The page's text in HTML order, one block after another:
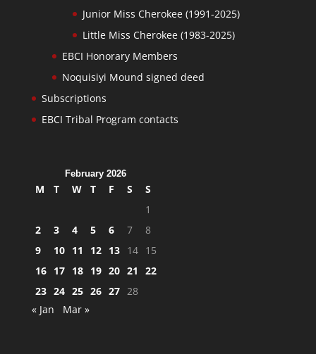
Junior Miss Cherokee (1991-2025)
Little Miss Cherokee (1983-2025)
EBCI Honorary Members
Noquisiyi Mound signed deed
Subscriptions
EBCI Tribal Program contacts
February 2026
M T W T F S
S
1
2
3 4 5 6 7
8
9
10 11 12 13 14 15
16 17 18 19 20 21
22
23 24 25 26 27 28
« Jan
Mar »